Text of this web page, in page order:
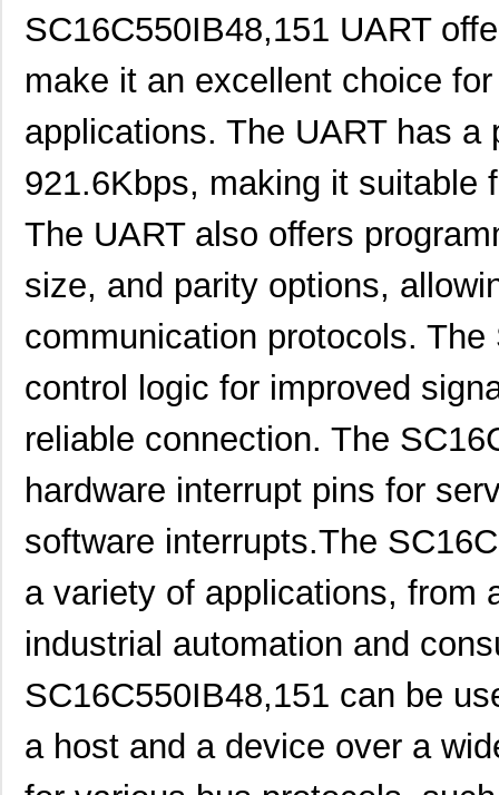
SC16C550IB48,151 UART
make it an excellent choice
applications. The UART has
921.6Kbps, making it suitable
The UART also offers
size, and parity options,
communication protocols.
control logic for improved
reliable connection. The
hardware interrupt pins for
software interrupts.The
a variety of applications, from
industrial automation and
SC16C550IB48,151 can be
a host and a device over a